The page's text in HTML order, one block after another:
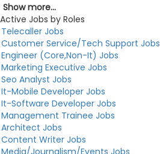
Show more...
Active Jobs by Roles
Telecaller Jobs
Customer Service/Tech Support Jobs
Engineer (Core,Non-It) Jobs
Marketing Executive Jobs
Seo Analyst Jobs
It-Mobile Developer Jobs
It-Software Developer Jobs
Management Trainee Jobs
Architect Jobs
Content Writer Jobs
Media/Journalism/Events Jobs